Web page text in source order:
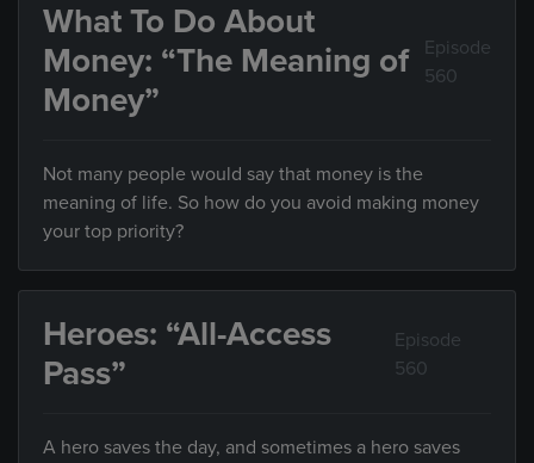
What To Do About
Money: “The Meaning of
Money”
Episode
560
Not many people would say that money is the
meaning of life. So how do you avoid making money
your top priority?
Heroes: “All-Access
Pass”
Episode
560
A hero saves the day, and sometimes a hero saves